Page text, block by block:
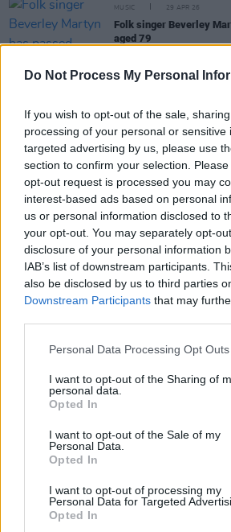
Do Not Process My Personal
If you wish to opt-out of the sale,
processing of your personal or sensitive
targeted advertising by us, please use
section to confirm your selection.
opt-out request is processed you may
interest-based ads based on personal
us or personal information disclosed to
your opt-out. You may separately opt-
disclosure of your personal information
IAB’s list of downstream participants.
also be disclosed by us to third parties
Downstream Participants that may
Personal Data Processing Opt Outs
I want to opt-out of the Sharing of
personal data.
Opted In
I want to opt-out of the Sale of my
Personal Data.
Opted In
I want to opt-out of processing my
Personal Data for Targeted
Opted In
MUSIC 29 APR 26
Folk singer Beverley
aged 79
LIFESTYLE & SPORTS 27
personality per square
MUSIC 10 APR 26
New Irish Songs To Hear
Robert Plant announced
Store Legend Award
Store Day
MUSIC 02 APR 26
Venues Special:
MUSIC 14 MAR 26
makes us unique. AI
seek perfection"
sounds. It has to be
ticking a box"